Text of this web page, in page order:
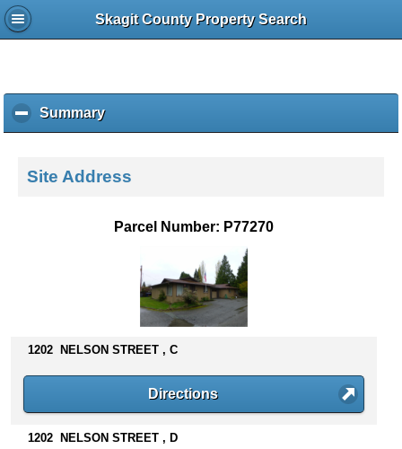
Skagit County Property Search
Summaryc
l
k
s
n
t
Site Address
Parcel Number: P77270
1202 NELSON STREET , C
Directions
1202 NELSON STREET , D